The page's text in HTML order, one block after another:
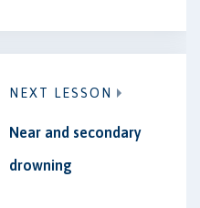
NEXT LESSON
Near and secondary
drowning